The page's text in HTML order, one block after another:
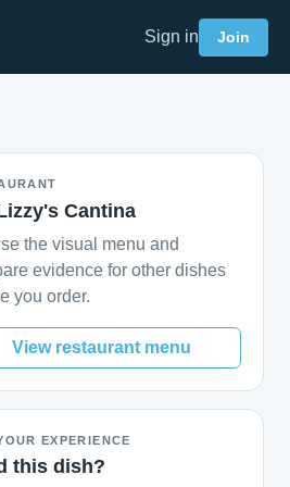
Sign in Join
Cantina
the visual menu and
evidence for other dishes
you order.
View restaurant menu
EXPERIENCE
this dish?